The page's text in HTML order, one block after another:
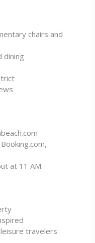
chairs and
dining
at 11 AM.
travelers